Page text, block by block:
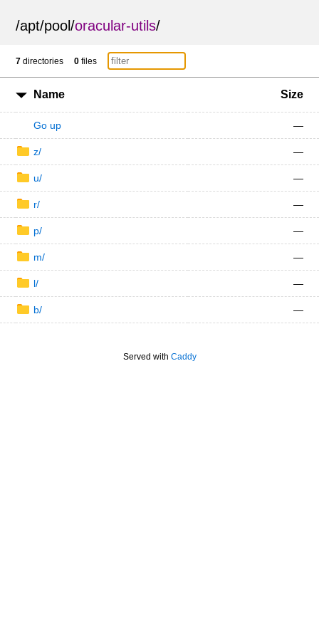
/apt/pool/oracular-utils/
7 directories 0 files
Name Size
Go up —
z/ —
u/ —
r/ —
p/ —
m/ —
l/ —
b/ —
Served with Caddy